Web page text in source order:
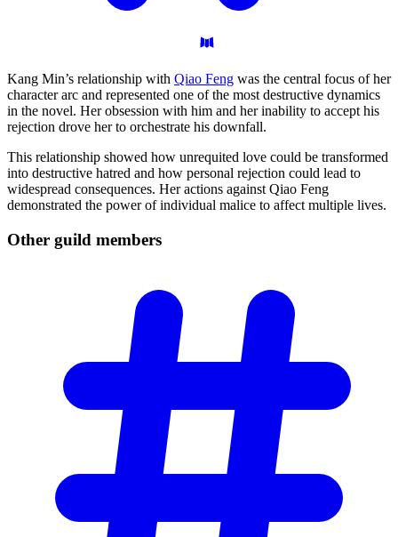
Kang Min’s relationship with Qiao Feng was the central focus of her
character arc and represented one of the most destructive dynamics
in the novel. Her obsession with him and her inability to accept his
rejection drove her to orchestrate his downfall.
This relationship showed how unrequited love could be transformed
into destructive hatred and how personal rejection could lead to
widespread consequences. Her actions against Qiao Feng
demonstrated the power of individual malice to affect multiple lives.
Other guild members